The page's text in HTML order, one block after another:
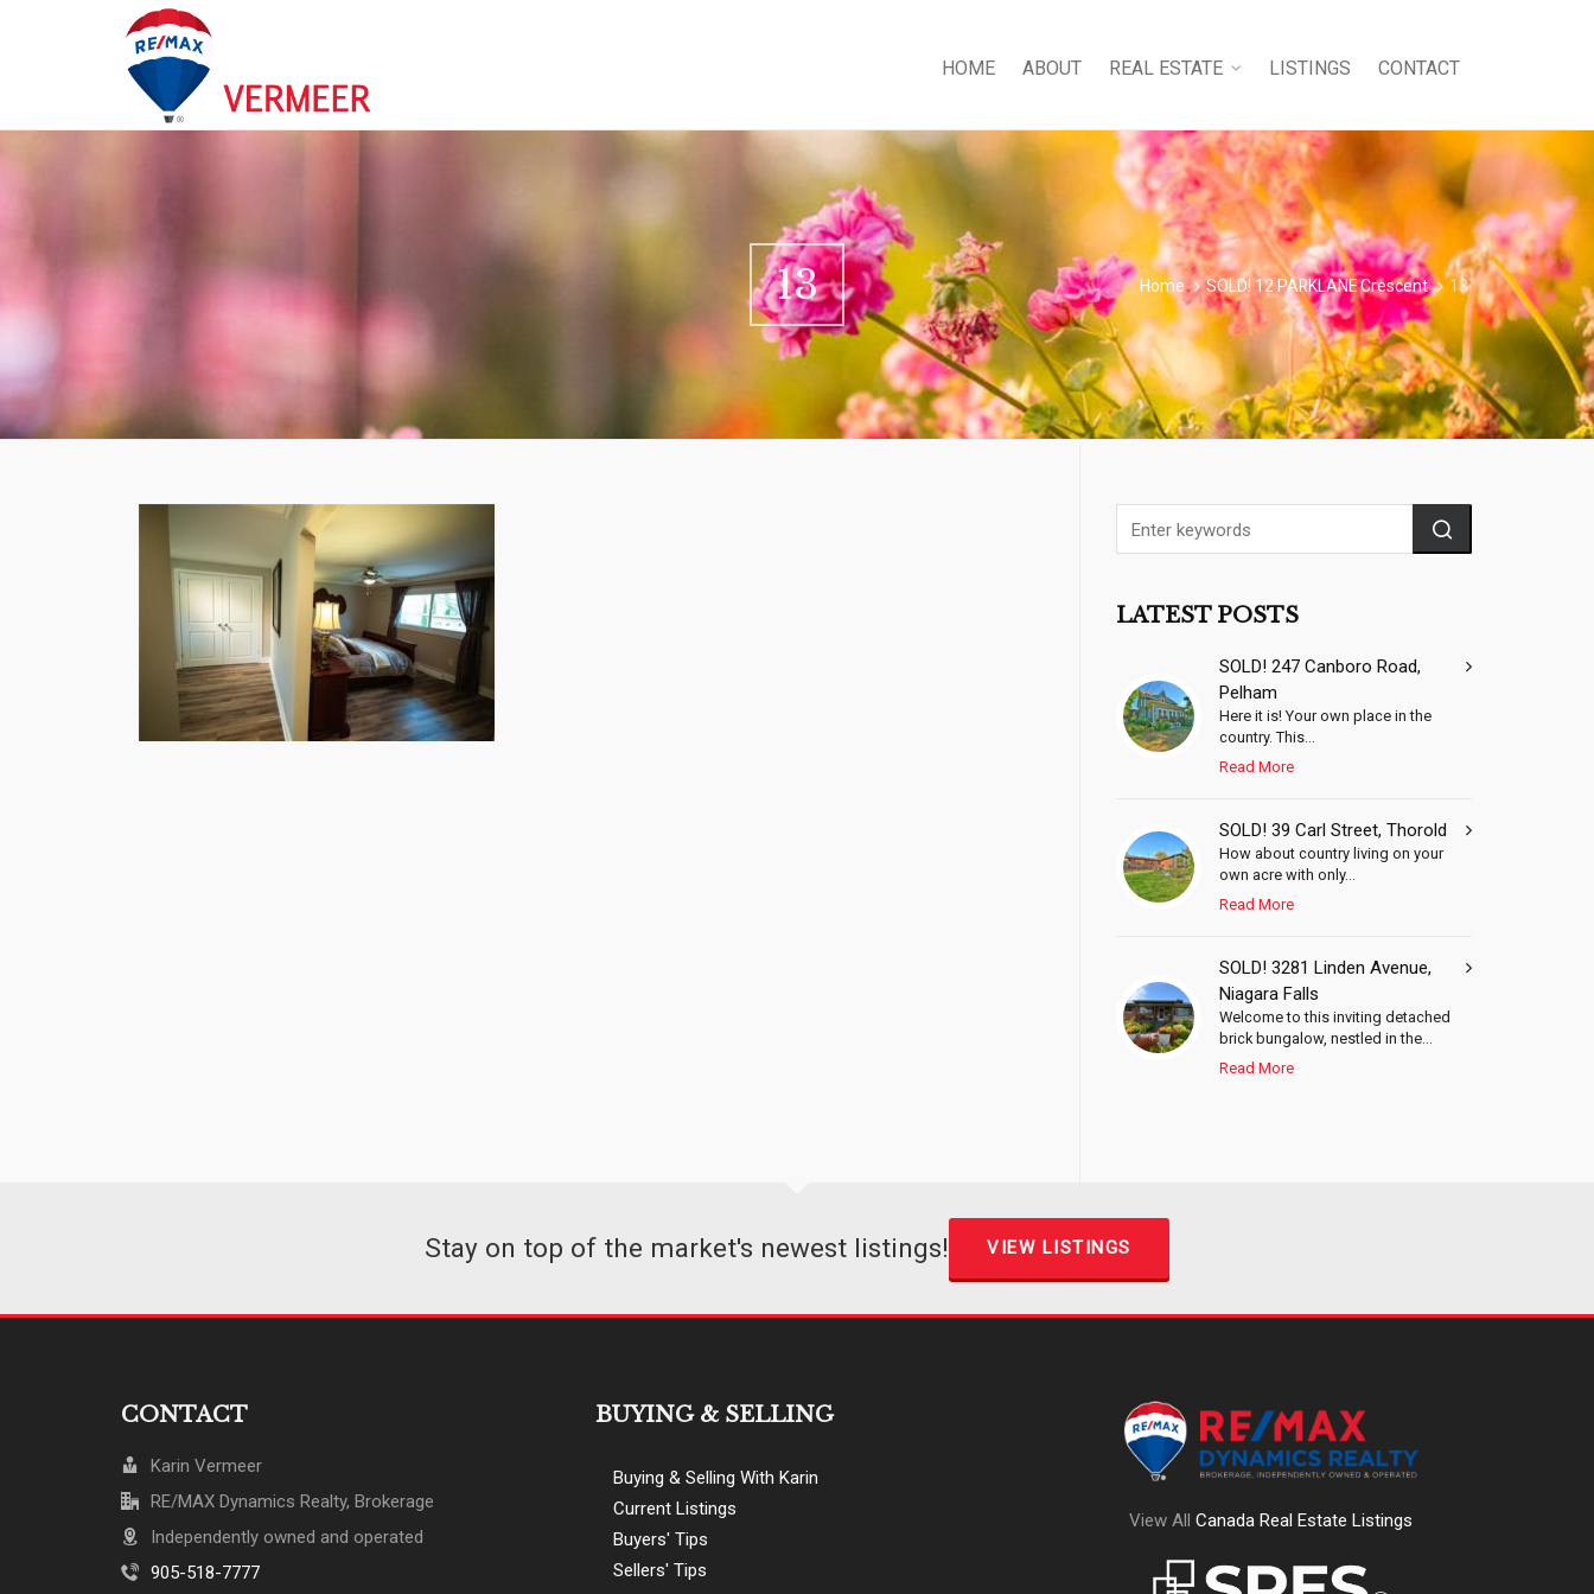
HOME ABOUT REAL ESTATE LISTINGS CONTACT
13 Home SOLD! 12 PARKLANE Crescent 13
LATEST POSTS
SOLD! 247 Canboro Road,
Pelham
Here it is! Your own place in the
country. This...
Read More
SOLD! 39 Carl Street, Thorold
How about country living on your
own acre with only...
Read More
SOLD! 3281 Linden Avenue,
Niagara Falls
Welcome to this inviting detached
brick bungalow, nestled in the...
Read More
Stay on top of the market's newest listings! VIEW LISTINGS
CONTACT
Karin Vermeer
RE/MAX Dynamics Realty, Brokerage
Independently owned and operated
905-518-7777
BUYING & SELLING
Buying & Selling With Karin
Current Listings
Buyers' Tips
Sellers' Tips
View AllCanada Real Estate Listings